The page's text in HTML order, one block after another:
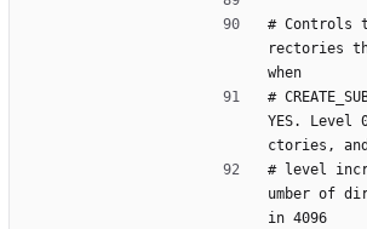
# Controls
rectories
when
#
YES. Level
ctories,
# level
umber of
in 4096